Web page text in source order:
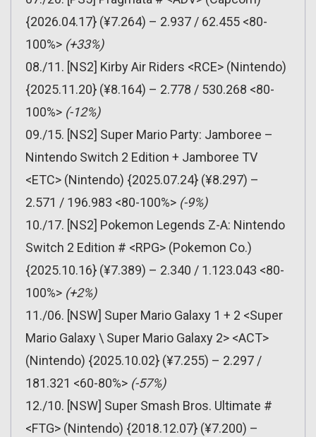
{2026.04.17} (¥7.264) – 2.937 / 62.455 <80-
100%> (+33%)
08./11. [NS2] Kirby Air Riders <RCE> (Nintendo)
{2025.11.20} (¥8.164) – 2.778 / 530.268 <80-
100%> (-12%)
09./15. [NS2] Super Mario Party: Jamboree –
Nintendo Switch 2 Edition + Jamboree TV
<ETC> (Nintendo) {2025.07.24} (¥8.297) –
2.571 / 196.983 <80-100%> (-9%)
10./17. [NS2] Pokemon Legends Z-A: Nintendo
Switch 2 Edition # <RPG> (Pokemon Co.)
{2025.10.16} (¥7.389) – 2.340 / 1.123.043 <80-
100%> (+2%)
11./06. [NSW] Super Mario Galaxy 1 + 2 <Super
Mario Galaxy \ Super Mario Galaxy 2> <ACT>
(Nintendo) {2025.10.02} (¥7.255) – 2.297 /
181.321 <60-80%> (-57%)
12./10. [NSW] Super Smash Bros. Ultimate #
<FTG> (Nintendo) {2018.12.07} (¥7.200) –